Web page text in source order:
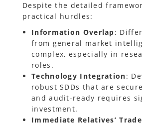
Despite the detailed
practical hurdles:
Information Overlap:
from general market
complex, especially in
roles.
Technology Integration:
robust SDDs that are
and audit-ready requires
investment.
Immediate Relatives’